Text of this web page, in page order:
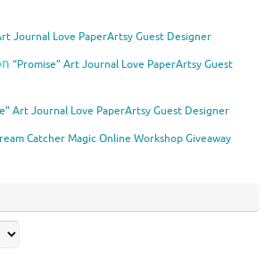
Journal Love PaperArtsy Guest Designer
“Promise” Art Journal Love PaperArtsy Guest
Art Journal Love PaperArtsy Guest Designer
Catcher Magic Online Workshop Giveaway